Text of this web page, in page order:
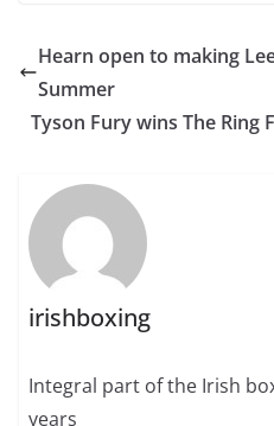
Hearn open to making
Summer
Tyson Fury wins The Ring
irishboxing
Integral part of the Irish
years